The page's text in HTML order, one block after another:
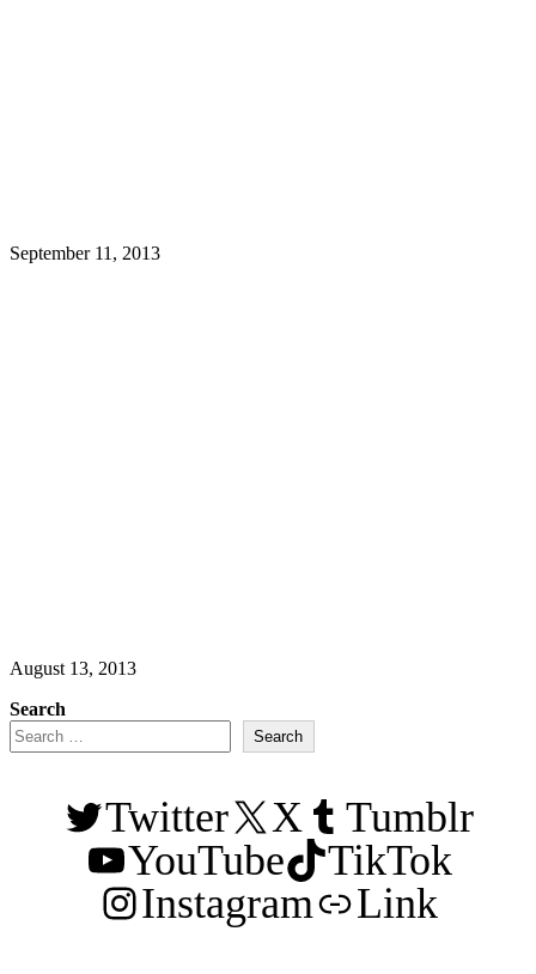
September 11, 2013
August 13, 2013
Search
Search
Twitter X
Tumblr
YouTube
TikTok
Instagram
Link